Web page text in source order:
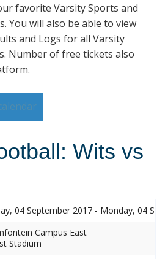
favorite Varsity Sports and
You will also be able to view
and Logs for all Varsity
Number of free tickets also
Wits vs
04 September 2017 - Monday, 04
Campus East
Stadium